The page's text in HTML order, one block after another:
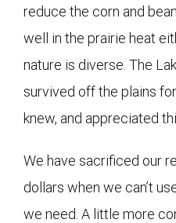
reduce the corn and
well in the prairie heat
nature is diverse. The
survived off the plains
knew, and appreciated
We have sacrificed our
dollars when we can’t
we need. A little more